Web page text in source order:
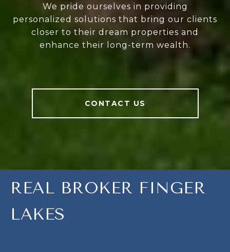
We pride ourselves in providing
personalized solutions that bring our clients
closer to their dream properties and
enhance their long-term wealth.
CONTACT US
REAL BROKER FINGER
LAKES